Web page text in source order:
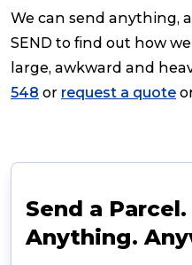
We can send anything,
SEND to find out how
large, awkward and
548 or request a quote
Send a Parcel.
Anything.